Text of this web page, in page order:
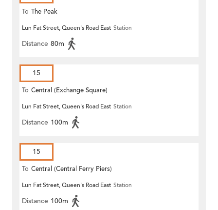
To The Peak
Lun Fat Street, Queen's Road East Station
Distance 80m
15
To Central (Exchange Square)
Lun Fat Street, Queen's Road East Station
Distance 100m
15
To Central (Central Ferry Piers)
Lun Fat Street, Queen's Road East Station
Distance 100m